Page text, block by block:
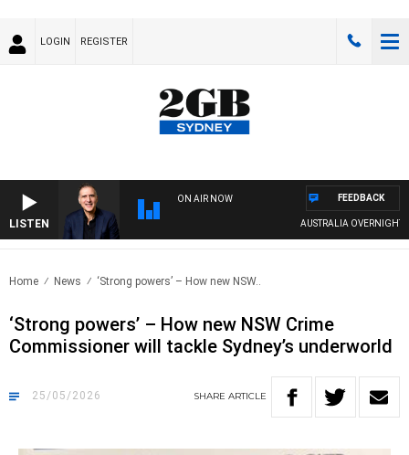
LOGIN REGISTER
LISTEN
ON AIR NOW
AUSTRALIA OVERNIGHT WITH
FEEDBACK
Home News ‘Strong powers’ – How new NSW..
‘Strong powers’ – How new NSW Crime
Commissioner will tackle Sydney’s underworld
25/05/2026 SHARE ARTICLE